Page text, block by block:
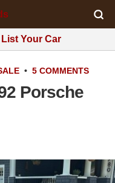
List Your Car
• 5 COMMENTS
Porsche